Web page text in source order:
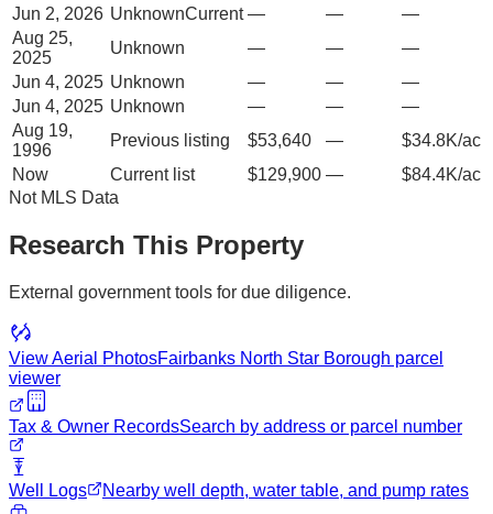
Jun 2, 2026 UnknownCurrent — —
—
Aug 25,
2025
Unknown — —
—
Jun 4, 2025 Unknown — —
—
Jun 4, 2025 Unknown — —
—
Aug 19,
1996
Previous listing $53,640 —
$34.8K/ac
Now
Current list $129,900 —
$84.4K/ac
Not MLS Data
Research This Property
External government tools for due diligence.
View Aerial PhotosFairbanks North Star Borough parcel
viewer
Tax & Owner RecordsSearch by address or parcel number
Well Logs Nearby well depth, water table, and pump rates